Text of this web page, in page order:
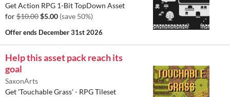
Get Action RPG 1-Bit TopDown Asset
for$10.00$5.00 (save 50%)
Offer ends December 31st 2026
Help this asset pack reach its
goal
SaxonArts
Get 'Touchable Grass' - RPG Tileset